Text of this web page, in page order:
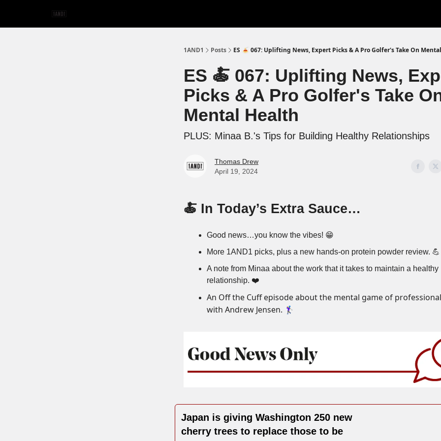
1AND1 Posts ES 🍝 067: Uplifting News, Expert Picks & A Pro Golfer's Take On
ES 🍝 067: Uplifting News,
Picks & A Pro Golfer's Take
Mental Health
PLUS: Minaa B.'s Tips for Building Healthy Relationships
Thomas Drew
April 19, 2024
🍝 In Today’s Extra Sauce…
Good news…you know the vibes! 😁
More 1AND1 picks, plus a new hands-on protein powder review. 💪
A note from Minaa about the work that it takes to maintain a healthy
relationship. ❤️
An Off the Cuff episode about the mental game of
with Andrew Jensen. 🏌️‍♀️
Japan is giving Washington 250 new
cherry trees to replace those to be